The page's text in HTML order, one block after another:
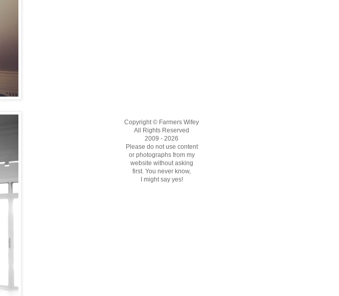
Copyright © Farmers Wifey
All Rights Reserved
2009 - 2026
Please do not use content
or photographs from my
website without asking
first. You never know,
I might say yes!